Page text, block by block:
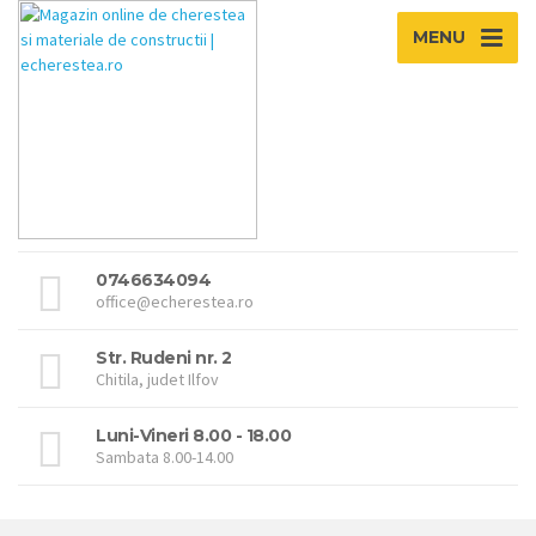
MENU
0746634094
office@echerestea.ro
Str. Rudeni nr. 2
Chitila, judet Ilfov
Luni-Vineri 8.00 - 18.00
Sambata 8.00-14.00